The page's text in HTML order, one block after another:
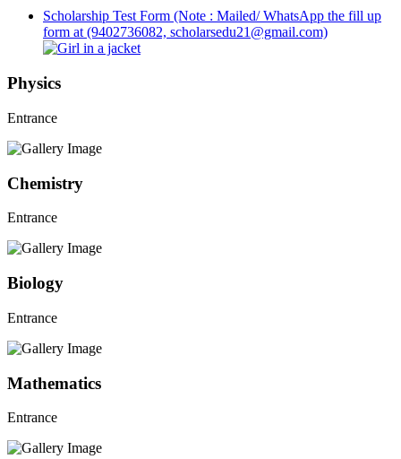
Scholarship Test Form (Note : Mailed/ WhatsApp the fill up
form at (9402736082, scholarsedu21@gmail.com)
Physics
Entrance
Chemistry
Entrance
Biology
Entrance
Mathematics
Entrance